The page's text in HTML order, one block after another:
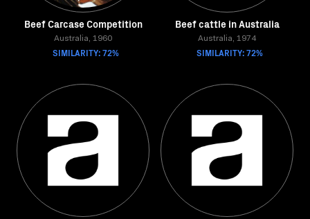
Beef Carcase Competition
Australia, 1960
SIMILARITY: 72%
Beef cattle in Australia
Australia, 1974
SIMILARITY: 72%